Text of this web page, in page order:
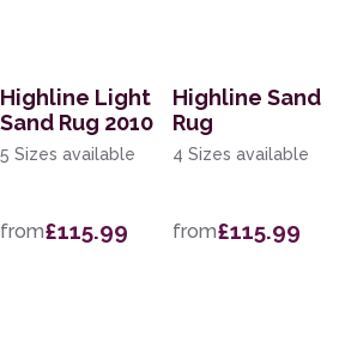
Highline Light
Sand Rug 2010
5 Sizes available
from£115.99
Highline Sand
Rug
4 Sizes available
from£115.99